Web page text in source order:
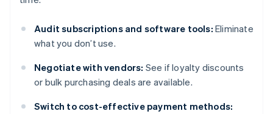
Audit subscriptions and software tools: Eliminate
what you don’t use.
Negotiate with vendors: See if loyalty discounts
or bulk purchasing deals are available.
Switch to cost-effective payment methods: